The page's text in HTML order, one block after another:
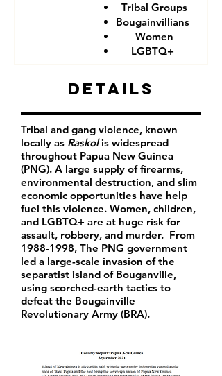
Tribal Groups
Bougainvillians
Women
LGBTQ+
Details
Tribal and gang violence, known
locally as Raskolis widespread
throughout Papua New Guinea
(PNG). A large supply of firearms,
environmental destruction, and slim
economic opportunities have help
fuel this violence. Women, children,
and LGBTQ+ are at huge risk for
assault, robbery, and murder. From
1988-1998, The PNG government
led a large-scale invasion of the
separatist island of Bouganville,
using scorched-earth tactics to
defeat the Bougainville
Revolutionary Army (BRA).